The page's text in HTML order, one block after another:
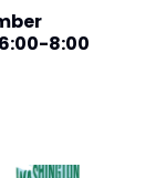
8:00